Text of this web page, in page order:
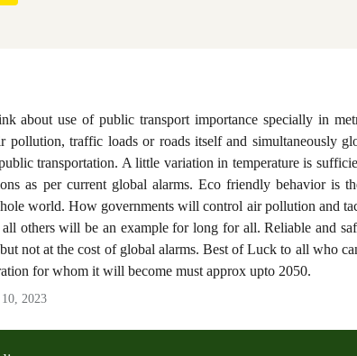
about use of public transport importance specially in
pollution, traffic loads or roads itself and simultaneously
transportation. A little variation in temperature is
as per current global alarms. Eco friendly behavior is
world. How governments will control air pollution and
others will be an example for long for all. Reliable and
not at the cost of global alarms. Best of Luck to all who
for whom it will become must approx upto 2050.
2023